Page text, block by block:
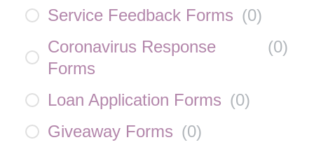
Service Feedback Forms (0)
Coronavirus Response
Forms
(0)
Loan Application Forms (0)
Giveaway Forms (0)